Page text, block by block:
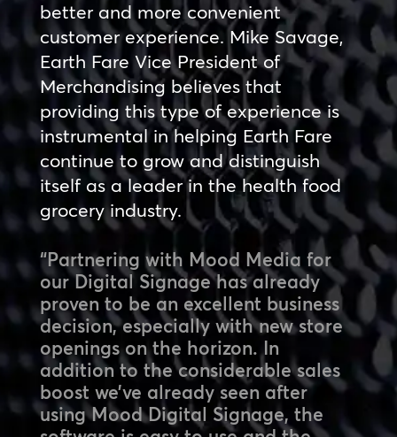
better and more convenient
customer experience. Mike Savage,
Earth Fare Vice President of
Merchandising believes that
providing this type of experience is
instrumental in helping Earth Fare
continue to grow and distinguish
itself as a leader in the health food
grocery industry.
“Partnering with Mood Media for
our Digital Signage has already
proven to be an excellent business
decision, especially with new store
openings on the horizon. In
addition to the considerable sales
boost we’ve already seen after
using Mood Digital Signage, the